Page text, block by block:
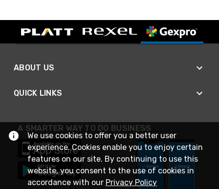
ABOUT US
QUICK LINKS
A SMARTER WAY TO DO BUSINESS
We use cookies to offer you a better user
experience. Cookies enable you to enjoy certain
features on our site. By continuing to use this
website, you consent to the use of cookies in
accordance with our Privacy Policy